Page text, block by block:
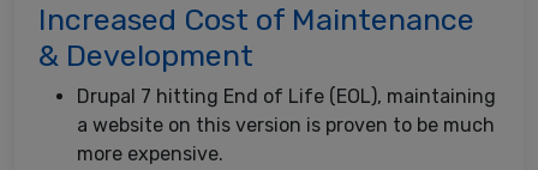
Increased Cost of Maintenance
& Development
Drupal 7 hitting End of Life (EOL), maintaining
a website on this version is proven to be much
more expensive.